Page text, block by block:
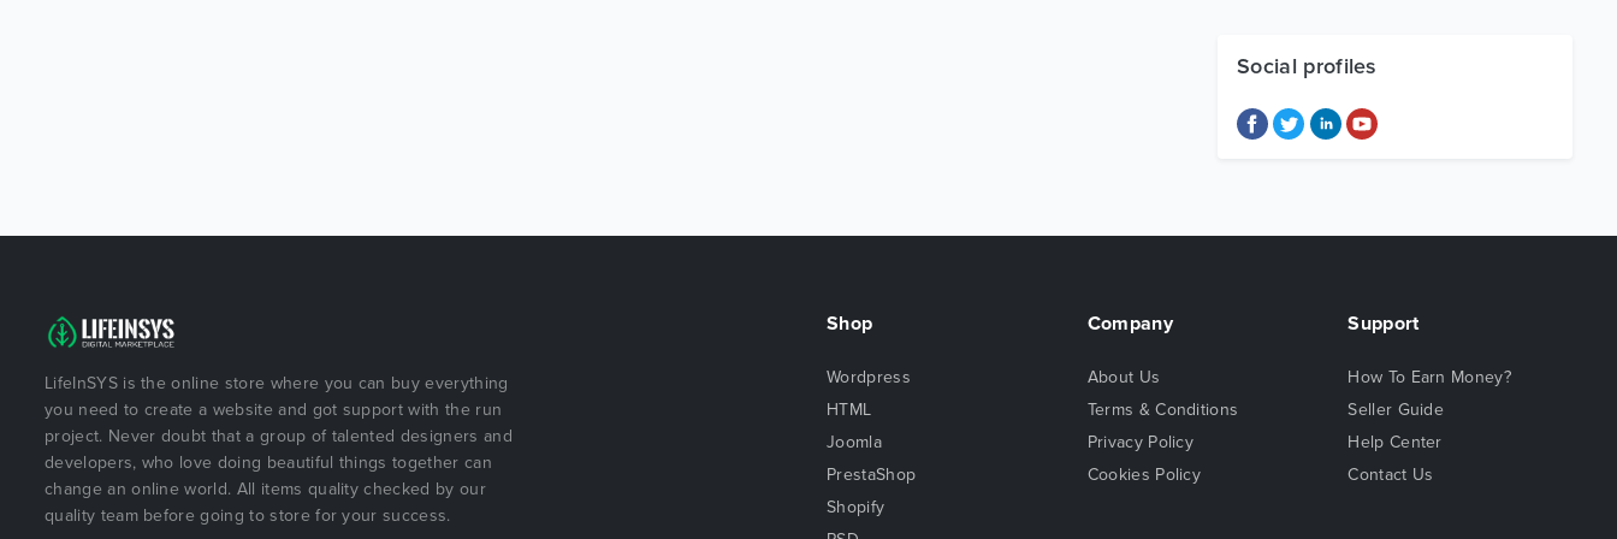
Social profiles
LifeInSYS is the online store where you can buy everything
you need to create a website and got support with the run
project. Never doubt that a group of talented designers and
developers, who love doing beautiful things together can
change an online world. All items quality checked by our
quality team before going to store for your success.
Shop
Wordpress
HTML
Joomla
PrestaShop
Shopify
Company
About Us
Terms & Conditions
Privacy Policy
Cookies Policy
Support
How To Earn Money?
Seller Guide
Help Center
Contact Us